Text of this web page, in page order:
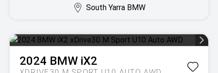
South Yarra BMW
2024 BMW iX2